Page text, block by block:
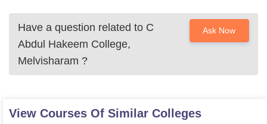
Have a question related to C
Abdul Hakeem College,
Melvisharam ?
Ask Now
View Courses Of Similar Colleges